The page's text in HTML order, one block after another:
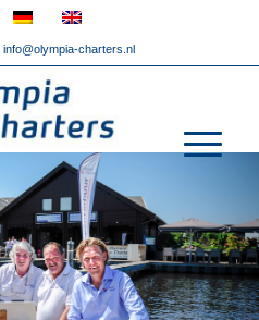
info@olympia-charters.nl